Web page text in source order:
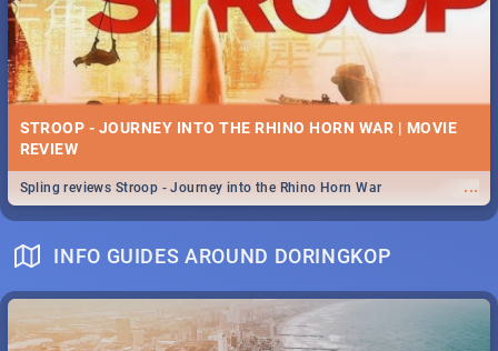
STROOP - JOURNEY INTO THE RHINO HORN WAR | MOVIE
REVIEW
...
Spling reviews Stroop - Journey into the Rhino Horn War
INFO GUIDES AROUND DORINGKOP